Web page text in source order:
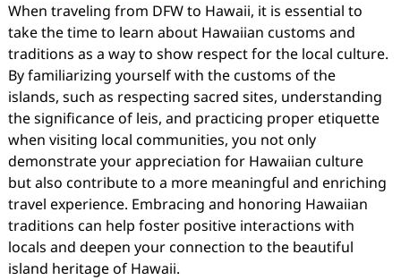
When traveling from DFW to Hawaii, it is essential to
take the time to learn about Hawaiian customs and
traditions as a way to show respect for the local culture.
By familiarizing yourself with the customs of the
islands, such as respecting sacred sites, understanding
the significance of leis, and practicing proper etiquette
when visiting local communities, you not only
demonstrate your appreciation for Hawaiian culture
but also contribute to a more meaningful and enriching
travel experience. Embracing and honoring Hawaiian
traditions can help foster positive interactions with
locals and deepen your connection to the beautiful
island heritage of Hawaii.